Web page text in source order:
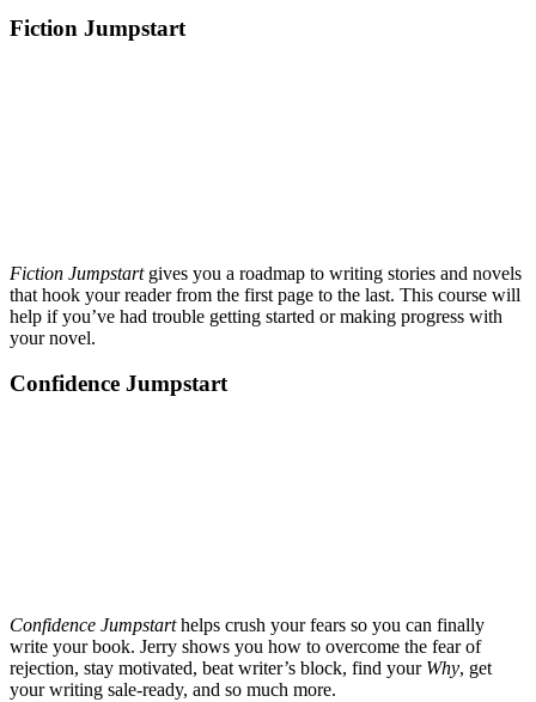
Fiction Jumpstart
Fiction Jumpstartgives you a roadmap to writing stories and novels
that hook your reader from the first page to the last. This course will
help if you’ve had trouble getting started or making progress with
your novel.
Confidence Jumpstart
Confidence Jumpstarthelps crush your fears so you can finally
write your book. Jerry shows you how to overcome the fear of
rejection, stay motivated, beat writer’s block, find your Why, get
your writing sale-ready, and so much more.